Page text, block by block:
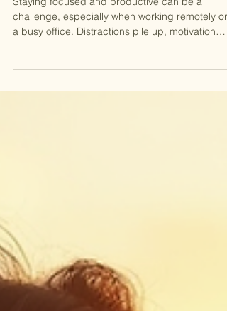
Virtual Coworking
Staying focused and productive can be a
goals unchecked on the todo list. That’s why our